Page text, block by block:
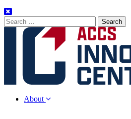
Search
for:
About